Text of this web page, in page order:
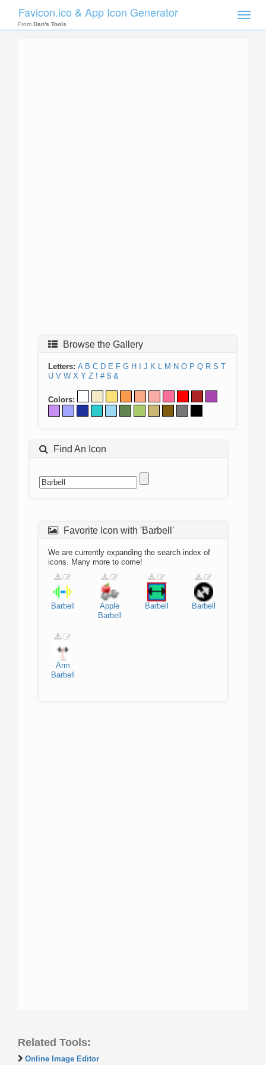
Toggle
Favicon.ico & App Icon Generator
From Dan's Tools
Browse the Gallery
Letters: A B C D E F G H J K L M N O P Q R S T
U V W X Y Z ! # $ &
Colors:
Find An Icon
Favorite Icon with 'Barbell'
We are currently expanding the search index of
icons. Many more to come!
Barbell
Apple
Barbell
Barbell Barbell
Arm
Barbell
Related Tools:
Online Image Editor